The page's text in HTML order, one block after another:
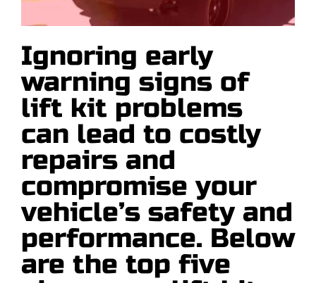
Contact
Request a Quote
Ignoring early
warning signs of
lift kit problems
can lead to costly
repairs and
compromise your
vehicle’s safety and
performance. Below
are the top five